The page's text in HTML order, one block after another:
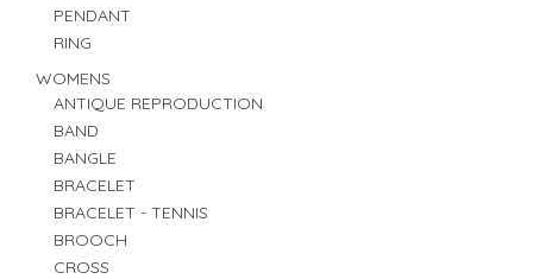
PENDANT
RING
WOMENS
ANTIQUE REPRODUCTION
BAND
BANGLE
BRACELET
BRACELET - TENNIS
BROOCH
CROSS